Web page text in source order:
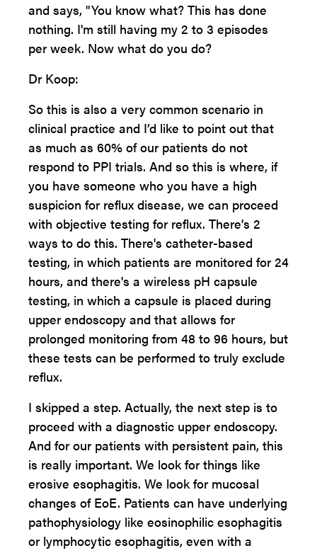
and says, "You know what? This has done
nothing. I'm still having my 2 to 3 episodes
per week. Now what do you do?
Dr Koop:
So this is also a very common scenario in
clinical practice and I’d like to point out that
as much as 60% of our patients do not
respond to PPI trials. And so this is where, if
you have someone who you have a high
suspicion for reflux disease, we can proceed
with objective testing for reflux. There's 2
ways to do this. There's catheter-based
testing, in which patients are monitored for 24
hours, and there's a wireless pH capsule
testing, in which a capsule is placed during
upper endoscopy and that allows for
prolonged monitoring from 48 to 96 hours, but
these tests can be performed to truly exclude
reflux.
I skipped a step. Actually, the next step is to
proceed with a diagnostic upper endoscopy.
And for our patients with persistent pain, this
is really important. We look for things like
erosive esophagitis. We look for mucosal
changes of EoE. Patients can have underlying
pathophysiology like eosinophilic esophagitis
or lymphocytic esophagitis, even with a